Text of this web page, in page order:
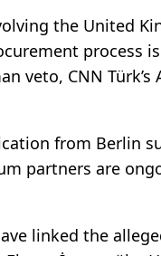
the United
process
veto, CNN
from Berlin
partners are
linked the